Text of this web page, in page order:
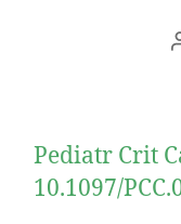
Pediatr Crit
10.1097/